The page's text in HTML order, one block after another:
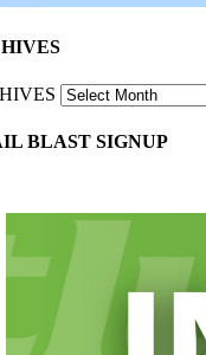
BLAST SIGNUP